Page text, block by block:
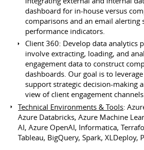
dashboard for in-house versus
comparisons and an email alerting
performance indicators.
Client 360: Develop data analytics
involve extracting, loading, and
engagement data to construct
dashboards. Our goal is to
support strategic decision-making
view of client engagement
Technical Environments & Tools:
Azure Databricks, Azure Machine
AI, Azure OpenAI, Informatica,
Tableau, BigQuery, Spark, XLDeploy,